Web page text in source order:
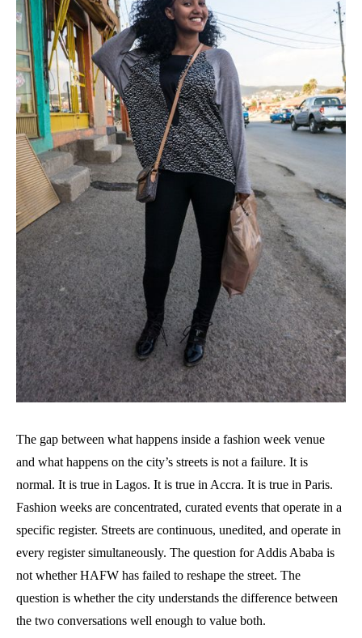
The gap between what happens inside a fashion week venue
and what happens on the city’s streets is not a failure. It is
normal. It is true in Lagos. It is true in Accra. It is true in Paris.
Fashion weeks are concentrated, curated events that operate in a
specific register. Streets are continuous, unedited, and operate in
every register simultaneously. The question for Addis Ababa is
not whether HAFW has failed to reshape the street. The
question is whether the city understands the difference between
the two conversations well enough to value both.